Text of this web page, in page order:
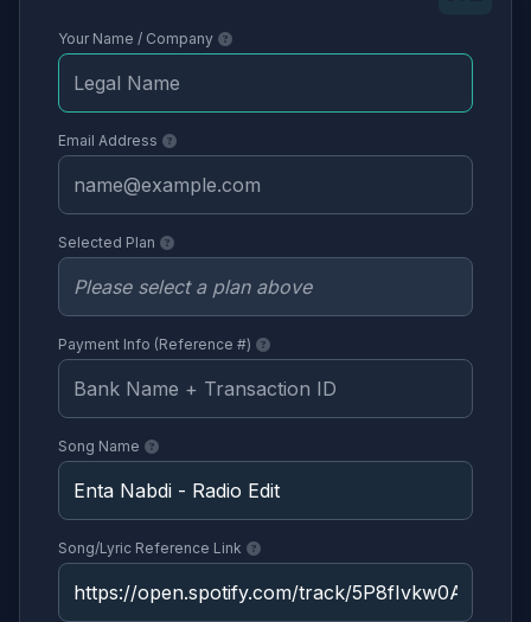
Your Name / Company
Email Address
Selected Plan
Payment Info (Reference #)
Song Name
Song/Lyric Reference Link